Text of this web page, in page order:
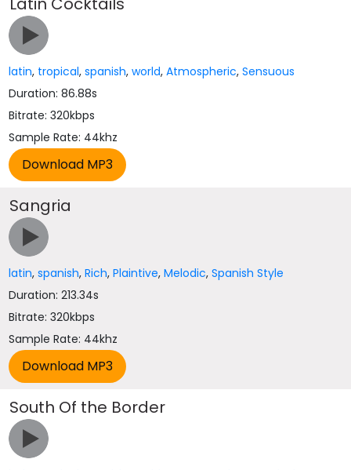
latin, tropical,spanish,world,Atmospheric,Sensuous
Duration: 86.88s
Bitrate: 320kbps
Sample Rate: 44khz
Sangria
latin,spanish,Rich,Plaintive,Melodic,Spanish Style
Duration: 213.34s
Bitrate: 320kbps
Sample Rate: 44khz
South Of the Border